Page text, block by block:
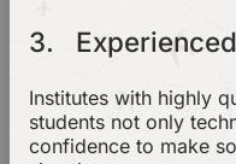
3.
Institutes with highly
students not only
confidence to make